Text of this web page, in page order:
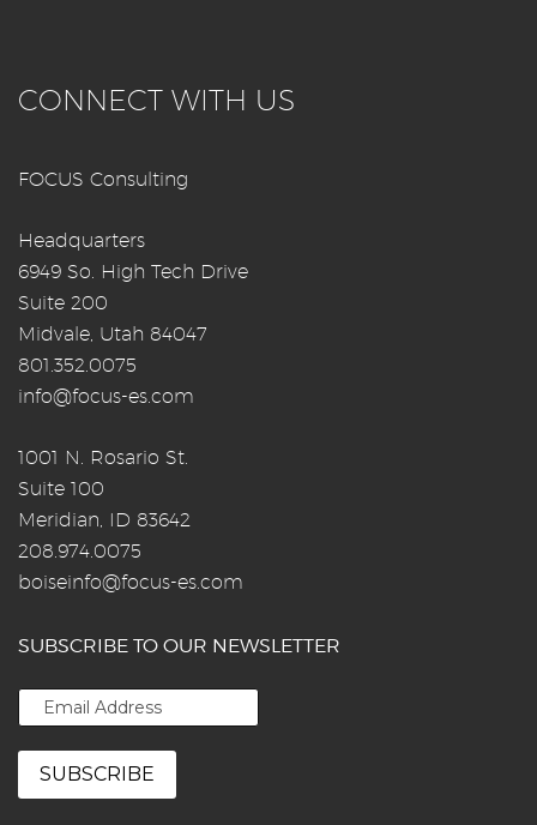
CONNECT WITH US
FOCUS Consulting
Headquarters
6949 So. High Tech Drive
Suite 200
Midvale, Utah 84047
801.352.0075
info@focus-es.com
1001 N. Rosario St.
Suite 100
Meridian, ID 83642
208.974.0075
boiseinfo@focus-es.com
SUBSCRIBE TO OUR NEWSLETTER